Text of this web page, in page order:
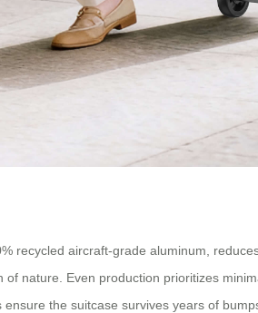
recycled aircraft-grade aluminum,
nature. Even production prioritizes
the suitcase survives years of